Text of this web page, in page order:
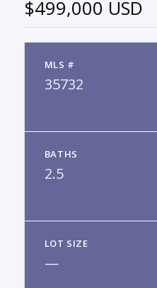
$499,000 USD
MLS #
35732
BATHS
2.5
LOT SIZE
—